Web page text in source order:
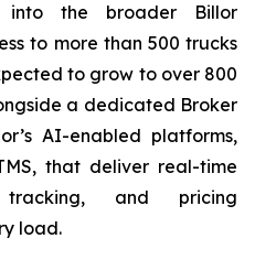
into the broader Billor
to more than 500 trucks
to grow to over 800
a dedicated Broker
AI-enabled platforms,
that deliver real-time
and pricing
load.